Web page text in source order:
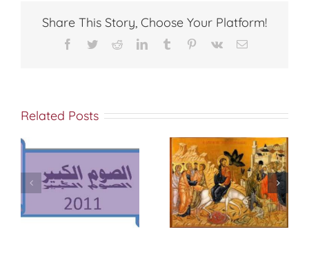
WITH
JOY
Share This Story, Choose Your Platform!
Facebook
TwitterRedditLinkedInTumblr Pinterest
Vk Email
Related Posts
أحد الشعانين
أحد الأرثوذكسية –
أحد الأيقونات